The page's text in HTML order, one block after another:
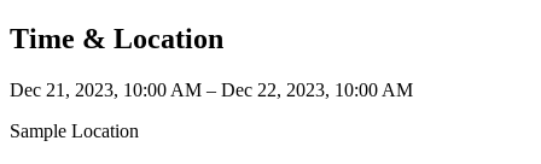
Time & Location
Dec 21, 2023, 10:00 AM – Dec 22, 2023, 10:00 AM
Sample Location